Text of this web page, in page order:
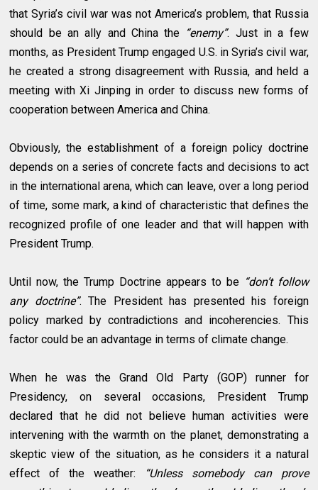
that Syria’s civil war was not America’s problem, that Russia
should be an ally and China the “enemy”. Just in a few
months, as President Trump engaged U.S. in Syria’s civil war,
he created a strong disagreement with Russia, and held a
meeting with Xi Jinping in order to discuss new forms of
cooperation between America and China.
Obviously, the establishment of a foreign policy doctrine
depends on a series of concrete facts and decisions to act
in the international arena, which can leave, over a long period
of time, some mark, a kind of characteristic that defines the
recognized profile of one leader and that will happen with
President Trump.
Until now, the Trump Doctrine appears to be “don’t follow
any doctrine”. The President has presented his foreign
policy marked by contradictions and incoherencies. This
factor could be an advantage in terms of climate change.
When he was the Grand Old Party (GOP) runner for
Presidency, on several occasions, President Trump
declared that he did not believe human activities were
intervening with the warmth on the planet, demonstrating a
skeptic view of the situation, as he considers it a natural
effect of the weather:
“Unless somebody can prove